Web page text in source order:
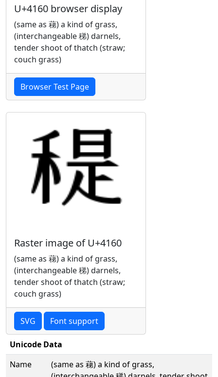
U+4160 browser display
(same as 蕛) a kind of grass,
(interchangeable 稊) darnels,
tender shoot of thatch (straw;
couch grass)
Browser Test Page
Raster image of U+4160
(same as 蕛) a kind of grass,
(interchangeable 稊) darnels,
tender shoot of thatch (straw;
couch grass)
SVG Font support
Unicode Data
Name
(same as 蕛) a kind of grass,